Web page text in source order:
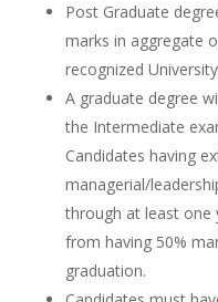
Post Graduate
marks in aggregate
recognized
A graduate degree
the Intermediate
Candidates having
managerial/
through at least one
from having 50%
graduation.